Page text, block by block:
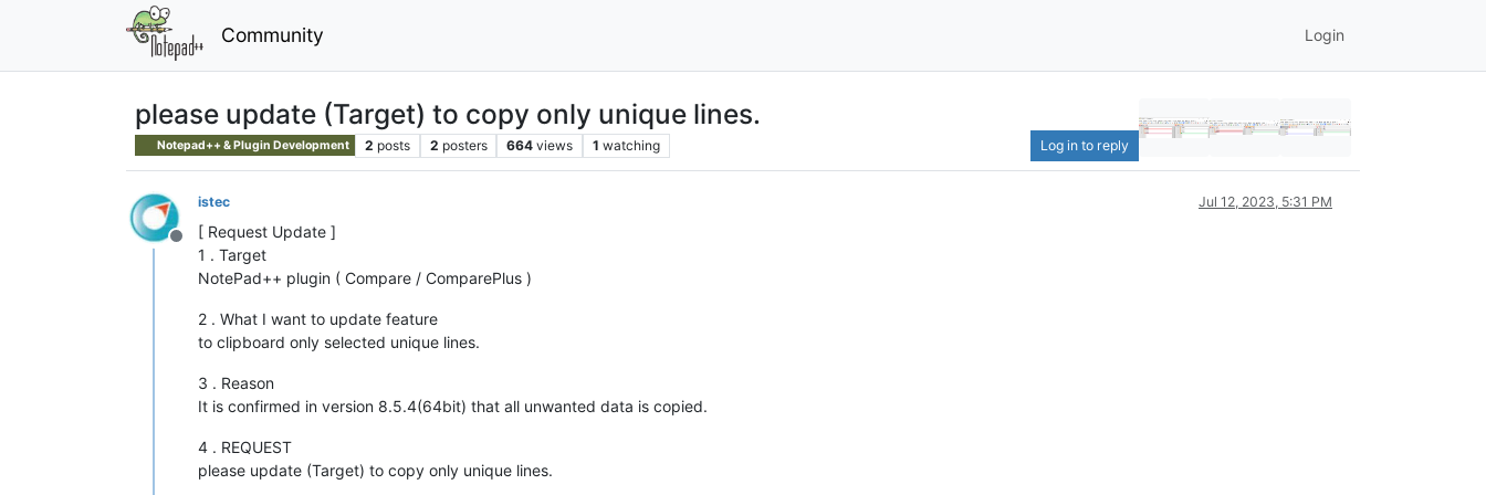
Community Login
please update (Target) to copy only unique lines.
Notepad++ & Plugin Development 2 posts 2 posters 664 views 1 watching Log in to reply
Offline
istec Jul 12, 2023, 5:31 PM
[ Request Update ]
1 . Target
NotePad++ plugin ( Compare / ComparePlus )
2 . What I want to update feature
to clipboard only selected unique lines.
3 . Reason
It is confirmed in version 8.5.4(64bit) that all unwanted data is copied.
4 . REQUEST
please update (Target) to copy only unique lines.